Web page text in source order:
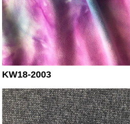
KW18-2003